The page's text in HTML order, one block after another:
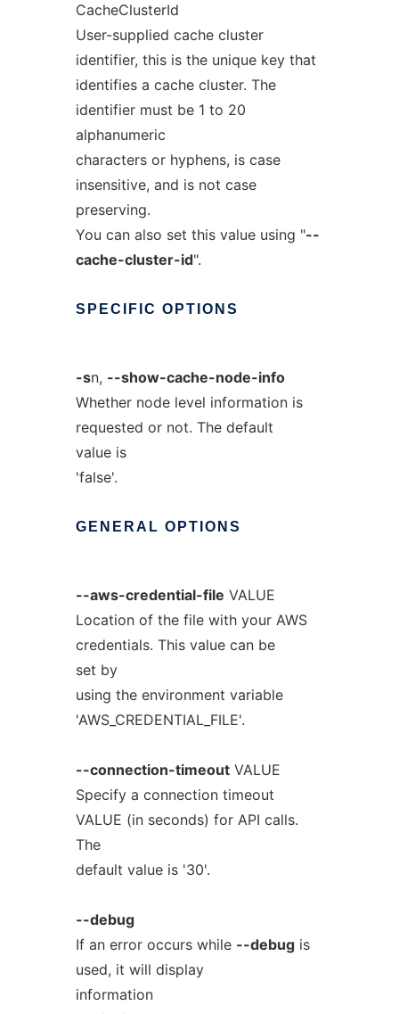
CacheClusterId
User-supplied cache cluster
identifier, this is the unique key that
identifies a cache cluster. The
identifier must be 1 to 20
alphanumeric
characters or hyphens, is case
insensitive, and is not case
preserving.
You can also set this value using "--
cache-cluster-id".
SPECIFIC OPTIONS
-sn, --show-cache-node-info
Whether node level information is
requested or not. The default
value is
'false'.
GENERAL OPTIONS
--aws-credential-file VALUE
Location of the file with your AWS
credentials. This value can be
set by
using the environment variable
'AWS_CREDENTIAL_FILE'.
--connection-timeoutVALUE
Specify a connection timeout
VALUE (in seconds) for API calls.
The
default value is '30'.
--debug
If an error occurs while --debugis
used, it will display
information